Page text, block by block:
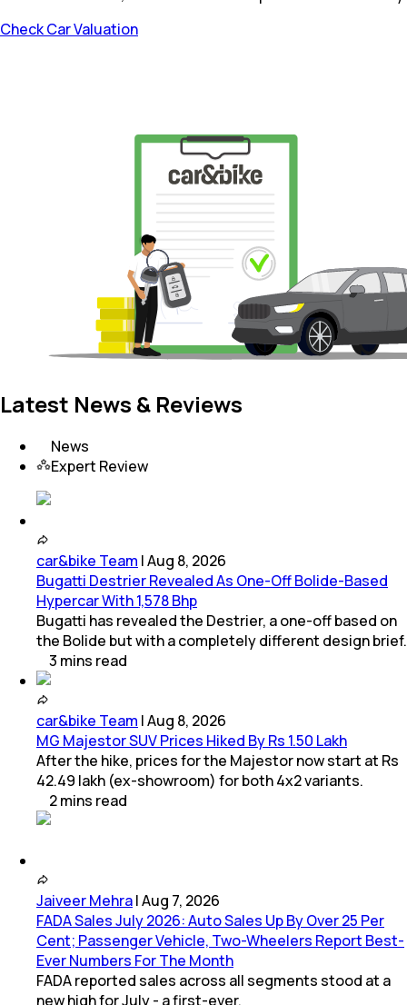
Check Car Valuation
Latest News & Reviews
News
Expert Review
car&bike Team |Aug 8, 2026
Bugatti Destrier Revealed As One-Off Bolide-Based
Hypercar With 1,578 Bhp
Bugatti has revealed the Destrier, a one-off based on
the Bolide but with a completely different design brief.
3 mins read
car&bike Team |Aug 8, 2026
MG Majestor SUV Prices Hiked By Rs 1.50 Lakh
After the hike, prices for the Majestor now start at Rs
42.49 lakh (ex-showroom) for both 4x2 variants.
2mins read
Jaiveer Mehra|Aug 7, 2026
FADA Sales July 2026: Auto Sales Up By Over 25 Per
Cent; Passenger Vehicle, Two-Wheelers Report Best-
Ever Numbers For The Month
FADA reported sales across all segments stood at a
new high for July - a first-ever.